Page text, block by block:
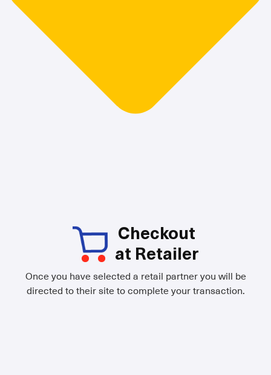
Checkout
at Retailer
Once you have selected a retail partner you will be
directed to their site to complete your transaction.